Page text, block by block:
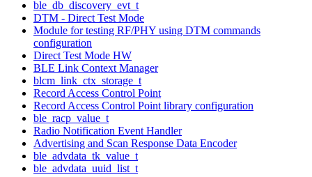
ble_db_discovery_evt_t
DTM - Direct Test Mode
Module for testing RF/PHY using DTM commands
configuration
Direct Test Mode HW
BLE Link Context Manager
blcm_link_ctx_storage_t
Record Access Control Point
Record Access Control Point library configuration
ble_racp_value_t
Radio Notification Event Handler
Advertising and Scan Response Data Encoder
ble_advdata_tk_value_t
ble_advdata_uuid_list_t